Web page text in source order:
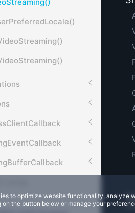
to optimize website functionality, analyze
the button below or manage your